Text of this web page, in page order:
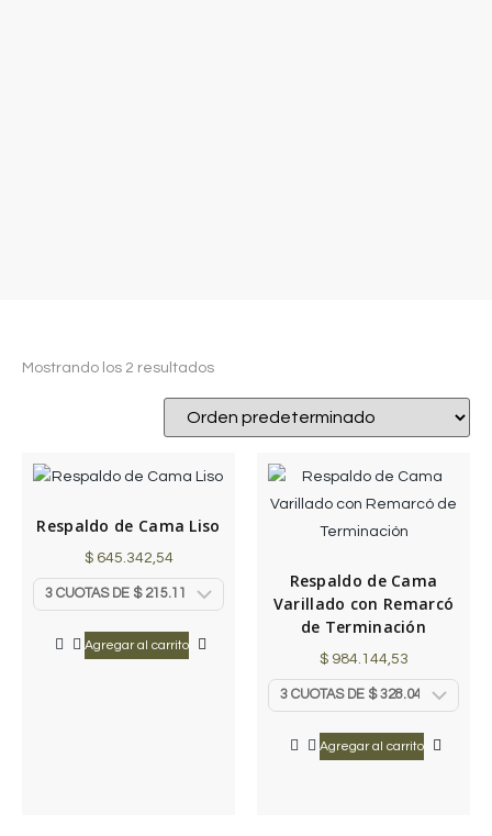
Mostrando los 2 resultados
Respaldo de Cama Liso
$645.342,54
Agregar al carrito
Respaldo de Cama
Varillado con Remarcó
de Terminación
$984.144,53
Agregar al carrito